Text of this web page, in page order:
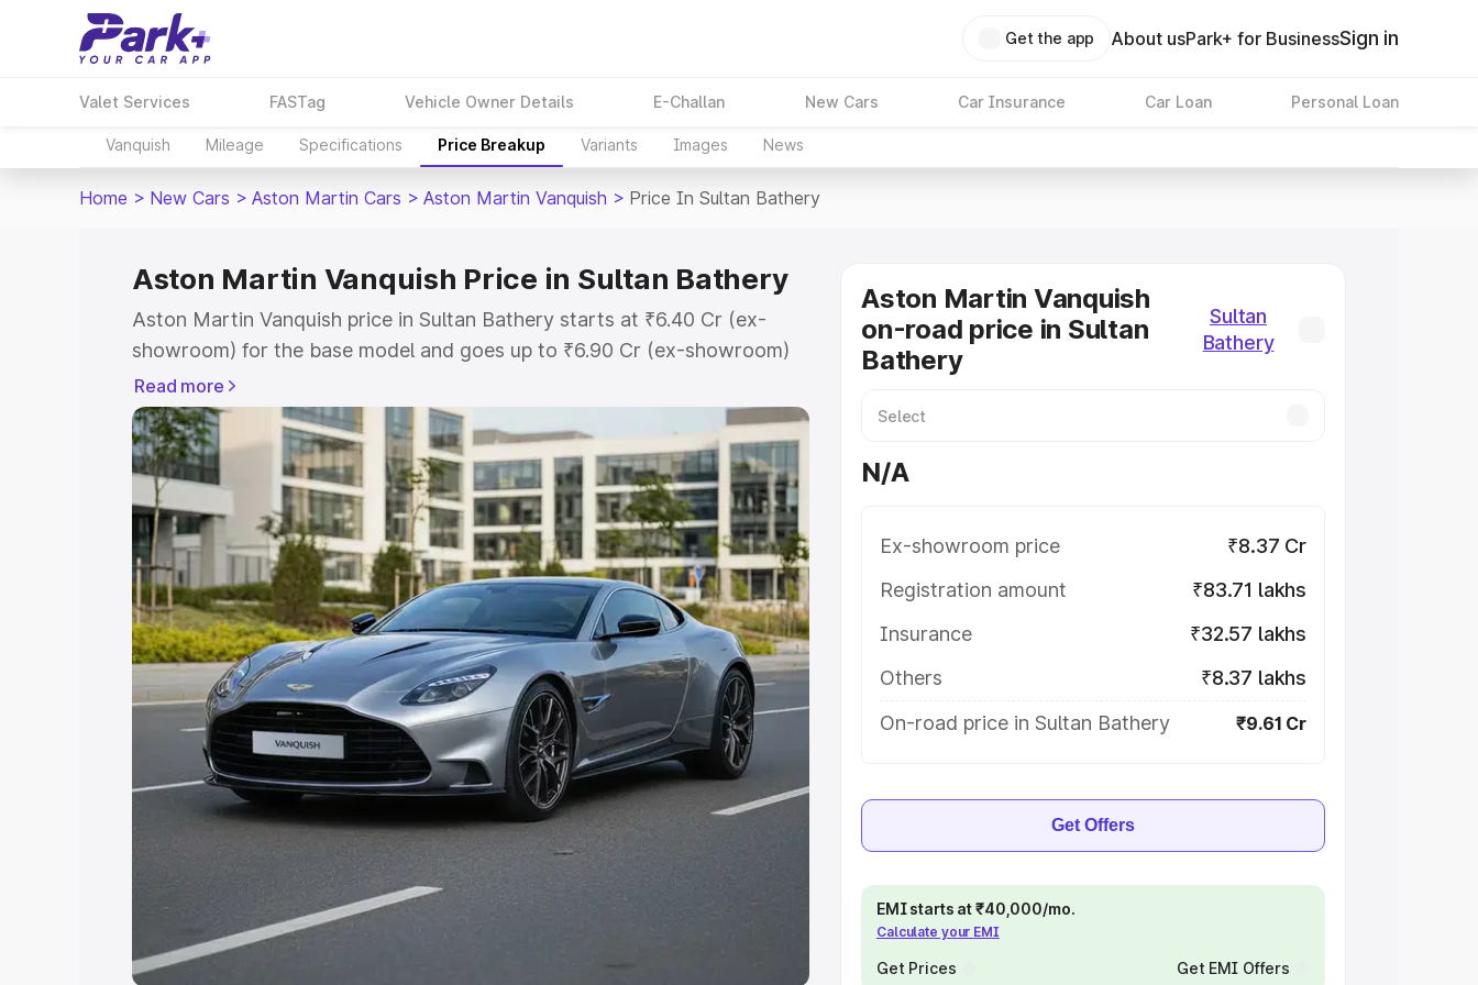
Get the app About usPark+ for BusinessSign in
Valet Services FASTag Vehicle Owner Details E-Challan New Cars Car Insurance Car Loan Personal Loan
Vanquish Mileage Specifications Price Breakup Variants Images News
Home > New Cars > Aston Martin Cars > Aston Martin Vanquish > Price In Sultan Bathery
Aston Martin Vanquish Price in Sultan Bathery
Aston Martin Vanquish price in Sultan Bathery starts at ₹6.40 Cr (ex-
showroom) for the base model and goes up to ₹6.90 Cr (ex-showroom)
for the top model. This is Aston Martin Vanquish on-road price in Sultan
Bathery which includes RTO or Registration Cost, Insurance Cost.
Explore the complete variant-wise on-road price of Aston Martin
Vanquish price in Sultan Bathery, along with key features and details to
help you choose the best option.
Explore Cars by Price Range
Cars Under 4 Lakhs |Cars Under 5 Lakhs Cars Under 6 Lakhs|Cars
Under 7 Lakhs|Cars Under 8 Lakhs|Cars Under 10 Lakhs|Cars Under
20 Lakhs
Explore Cars by Seating Capacity
Best 5 Seater Cars | Best 6 Seater Cars | Best 7 Seater Cars
Best 8
Seater Cars| Best 9 Seater Cars
Explore Cars by Body Type
Best Sedan Cars in India|Best Hatchback Cars in India
Best SUV Cars
|Best MUV Cars in India
Read more
Aston Martin Vanquish
on-road price in Sultan
Bathery
Sultan
Bathery
N/A
Ex-showroom price
₹8.37 Cr
Registration amount
₹83.71 lakhs
Insurance
₹32.57 lakhs
Others
₹8.37 lakhs
On-road price in Sultan Bathery
₹9.61 Cr
Get Offers
EMI starts at ₹40,000/mo.
Calculate your EMI
Get Prices Get EMI Offers